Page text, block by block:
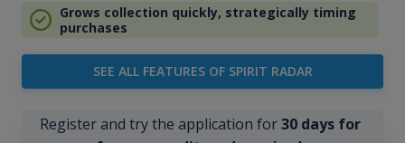
Grows collection quickly, strategically timing
purchases
SEE ALL FEATURES OF SPIRIT RADAR
Register and try the application for30 days for